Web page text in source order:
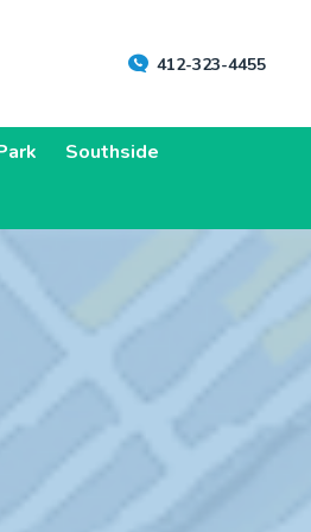
412-323-4455
Southside